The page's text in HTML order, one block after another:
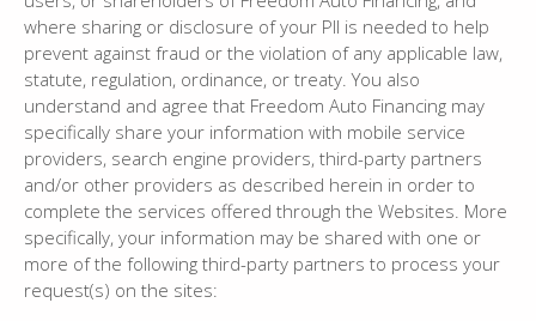
where sharing or disclosure of your PII is needed to help
prevent against fraud or the violation of any applicable law,
statute, regulation, ordinance, or treaty. You also
understand and agree that Freedom Auto Financing may
specifically share your information with mobile service
providers, search engine providers, third-party partners
and/or other providers as described herein in order to
complete the services offered through the Websites. More
specifically, your information may be shared with one or
more of the following third-party partners to process your
request(s) on the sites: